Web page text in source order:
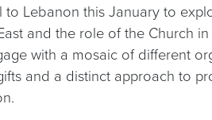
Lebanon this January to
and the role of the Church
with a mosaic of different
and a distinct approach to